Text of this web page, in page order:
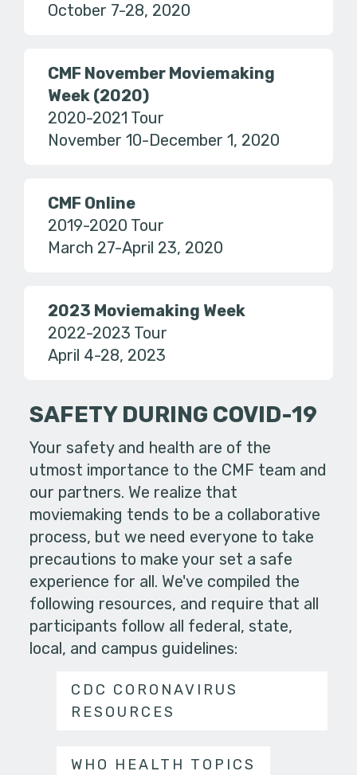
October 7-28, 2020
CMF November Moviemaking
Week (2020)
2020-2021 Tour
November 10-December 1, 2020
CMF Online
2019-2020 Tour
March 27-April 23, 2020
2023 Moviemaking Week
2022-2023 Tour
April 4-28, 2023
SAFETY DURING COVID-19
Your safety and health are of the
utmost importance to the CMF team and
our partners. We realize that
moviemaking tends to be a collaborative
process, but we need everyone to take
precautions to make your set a safe
experience for all. We've compiled the
following resources, and require that all
participants follow all federal, state,
local, and campus guidelines:
CDC CORONAVIRUS
RESOURCES
WHO HEALTH TOPICS